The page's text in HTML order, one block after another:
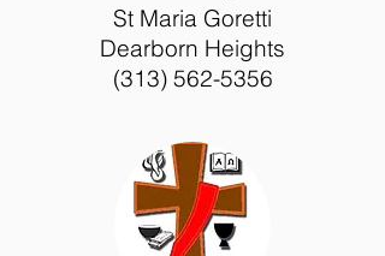
St Maria Goretti
Dearborn Heights
(313) 562-5356